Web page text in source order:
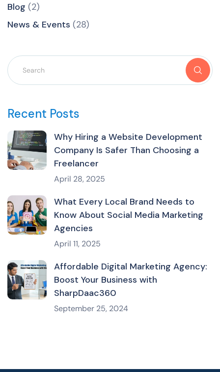
Blog (2)
News & Events (28)
Recent Posts
Why Hiring a Website Development
Company Is Safer Than Choosing a
Freelancer
April 28, 2025
What Every Local Brand Needs to
Know About Social Media Marketing
Agencies
April 11, 2025
Affordable Digital Marketing Agency:
Boost Your Business with
SharpDaac360
September 25, 2024